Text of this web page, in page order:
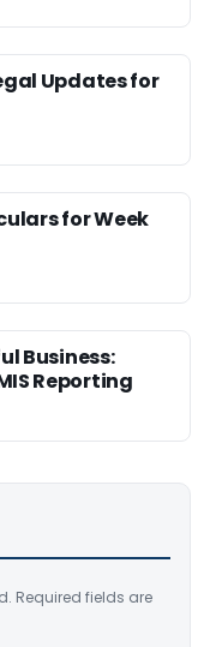
Updates for
for Week
Business:
Reporting
Required fields are